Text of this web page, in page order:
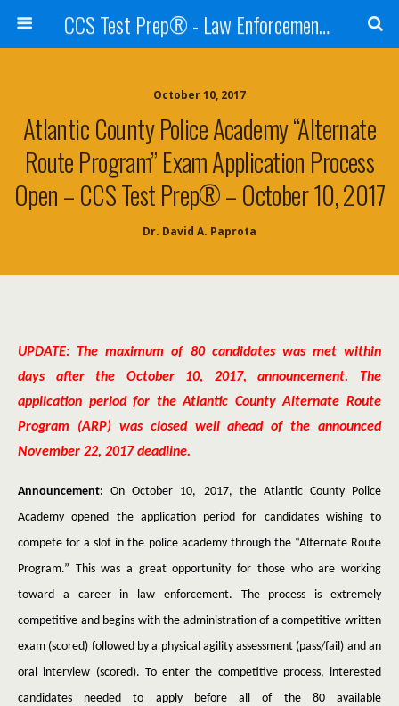
CCS Test Prep® - Law Enforcement Exam Preparation
October 10, 2017
Atlantic County Police Academy “Alternate
Route Program” Exam Application Process
Open – CCS Test Prep® – October 10, 2017
Dr. David A. Paprota
UPDATE: The maximum of 80 candidates was met within
days after the October 10, 2017, announcement. The
application period for the Atlantic County Alternate Route
Program (ARP) was closed well ahead of the announced
November 22, 2017 deadline.
Announcement: On October 10, 2017, the Atlantic County Police
Academy opened the application period for candidates wishing to
compete for a slot in the police academy through the “Alternate Route
Program.” This was a great opportunity for those who are working
toward a career in law enforcement. The process is extremely
competitive and begins with the administration of a competitive written
exam (scored) followed by a physical agility assessment (pass/fail) and an
oral interview (scored). To enter the competitive process, interested
candidates needed to apply before all of the 80 available